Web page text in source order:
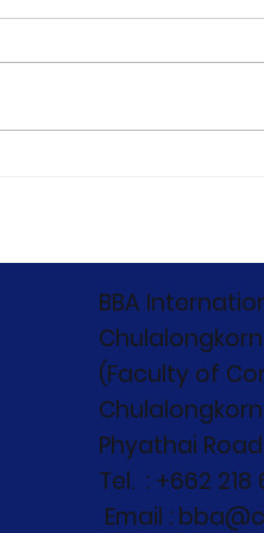
BBA
(Faculty of
Phyathai
Tel. : +662 218
Email :